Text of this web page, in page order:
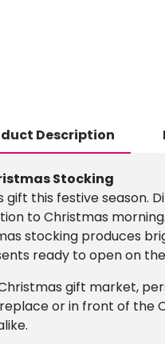
Description
Stocking
this festive season.
to Christmas
stocking produces
ready to open on
gift market,
or in front of the